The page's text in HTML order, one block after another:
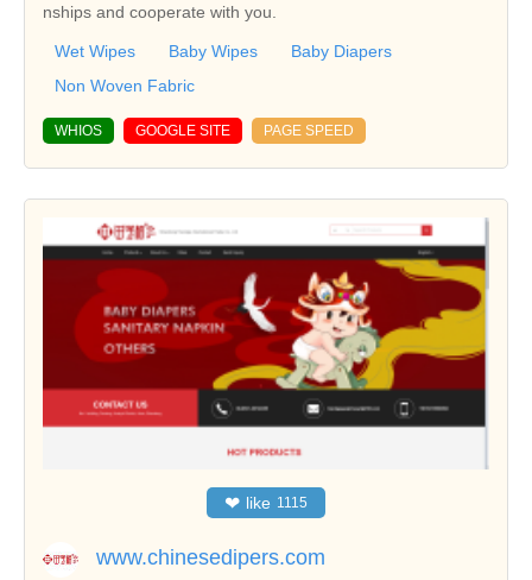
nships and cooperate with you.
Wet Wipes Baby Wipes
Baby Diapers
Non Woven Fabric
WHIOS GOOGLE SITE PAGE SPEED
❤ like 1115
www.chinesedipers.com